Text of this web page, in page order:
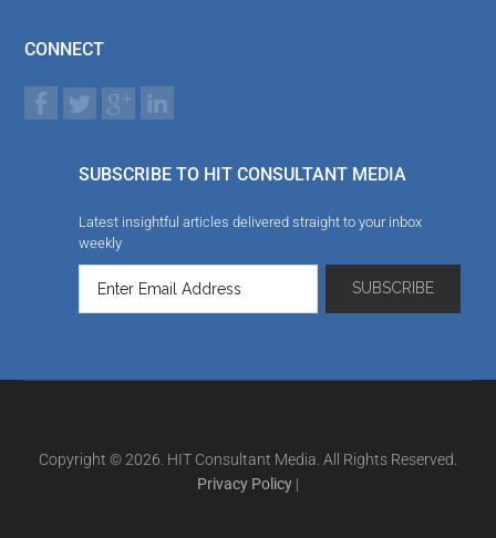
CONNECT
SUBSCRIBE TO HIT CONSULTANT MEDIA
Latest insightful articles delivered straight to your inbox
weekly
Copyright © 2026. HIT Consultant Media. All Rights Reserved.
Privacy Policy |